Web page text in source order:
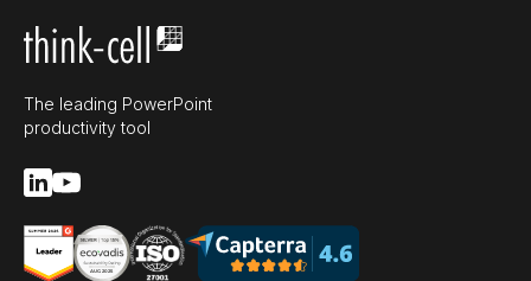
The leading PowerPoint
productivity tool